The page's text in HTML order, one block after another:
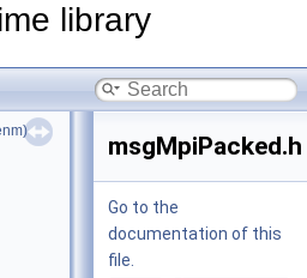
library
msgMpiPacked.h
Go to the
documentation of this
file.